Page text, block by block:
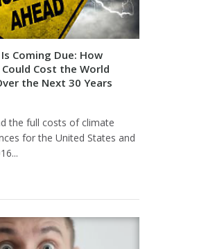
Coming Due: How
Cost the World
the Next 30 Years
the full costs of climate
for the United States and